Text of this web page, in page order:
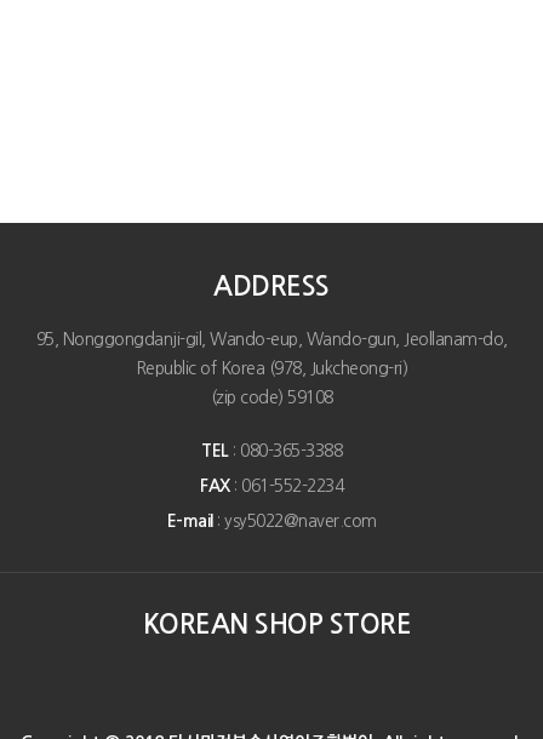
ADDRESS
95, Nonggongdanji-gil, Wando-eup, Wando-gun, Jeollanam-do,
Republic of Korea (978, Jukcheong-ri)
(zip code) 59108
TEL: 080-365-3388
FAX: 061-552-2234
E-mail : ysy5022@naver.com
KOREAN SHOP STORE